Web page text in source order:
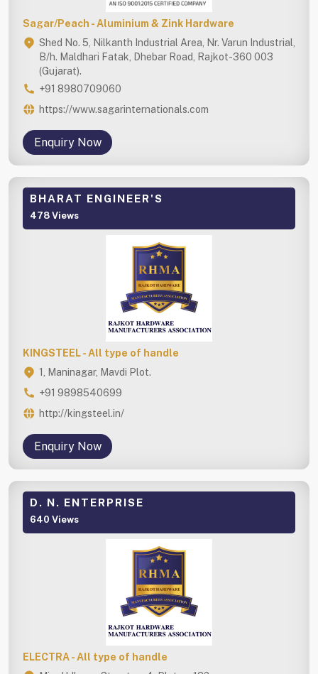
Sagar/Peach - Aluminium & Zink Hardware
Shed No. 5, Nilkanth Industrial Area, Nr. Varun Industrial,
B/h. Maldhari Fatak, Dhebar Road, Rajkot-360 003
(Gujarat).
+91 8980709060
https://www.sagarinternationals.com
Enquiry Now
BHARAT ENGINEER'S
478 Views
KINGSTEEL - All type of handle
1, Maninagar, Mavdi Plot.
+91 9898540699
http://kingsteel.in/
Enquiry Now
D. N. ENTERPRISE
640 Views
ELECTRA - All type of handle